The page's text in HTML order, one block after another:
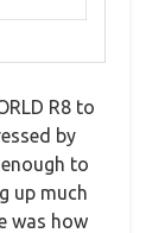
R8 to
by
to
up much
was how